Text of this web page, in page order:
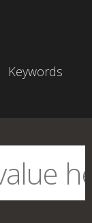
Keywords